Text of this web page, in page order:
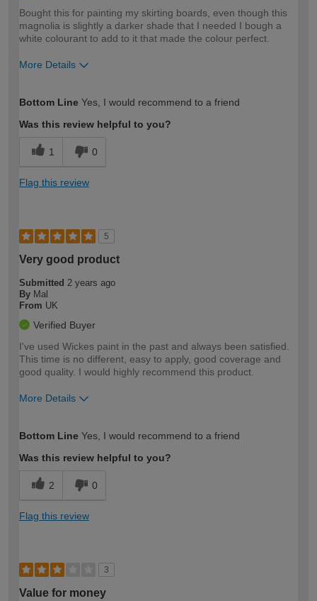
Bought this for painting my skirting boards, even though this
magnolia is slightly a darker shade that I needed I bough a
white colourant to add to it that made the colour perfect.
More Details
expertise?
Bottom Line Yes, I would recommend to a friend
Was this review helpful to you?
1 0
Flag this review
5
Very good product
Submitted 2 years ago
By Mal
From UK
Verified Buyer
I've used Wickes paint in the past and always been satisfied.
This time is no different, easy to apply, good coverage and
good quality. I would highly recommend this product.
More Details
expertise?
Bottom Line Yes, I would recommend to a friend
Was this review helpful to you?
2 0
Flag this review
3
Value for money